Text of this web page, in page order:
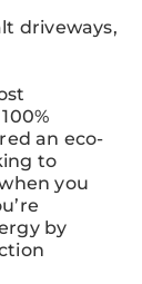
driveways,
an eco-
to
you
by